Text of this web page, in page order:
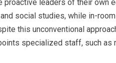
proactive leaders of their own
social studies, while in-
this unconventional
specialized staff, such